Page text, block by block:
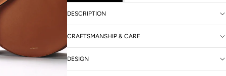
DESCRIPTION
CRAFTSMANSHIP & CARE
DESIGN